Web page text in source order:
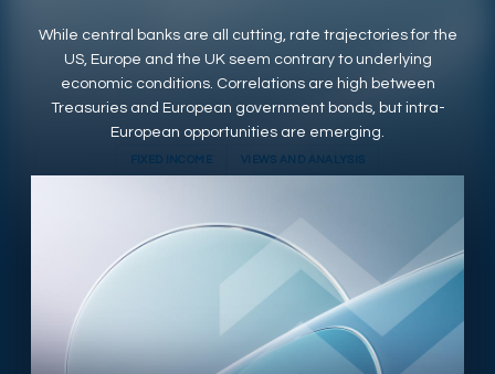
While central banks are all cutting, rate trajectories for the
US, Europe and the UK seem contrary to underlying
economic conditions. Correlations are high between
Treasuries and European government bonds, but intra-
European opportunities are emerging.
FIXED INCOME VIEWS AND ANALYSIS